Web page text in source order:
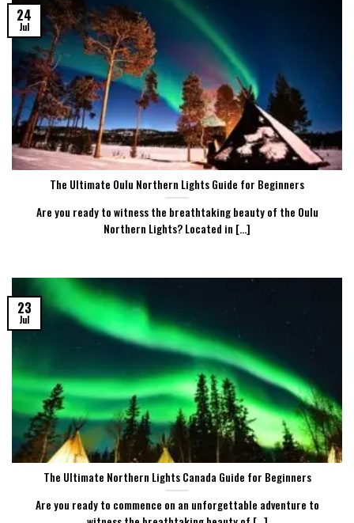
The Ultimate Oulu Northern Lights Guide for Beginners
Are you ready to witness the breathtaking beauty of the Oulu
Northern Lights? Located in [...]
24
Jul
The Ultimate Northern Lights Canada Guide for Beginners
Are you ready to commence on an unforgettable adventure to
23
Jul